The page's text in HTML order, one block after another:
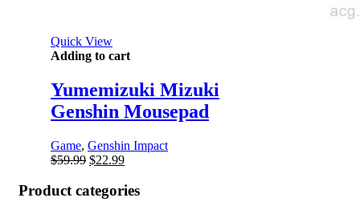
Quick View
Adding to cart
Yumemizuki Mizuki
Genshin Mousepad
Game, Genshin Impact
$59.99 Original
was:
$59.99.
$22.99Current
is:
Product categories